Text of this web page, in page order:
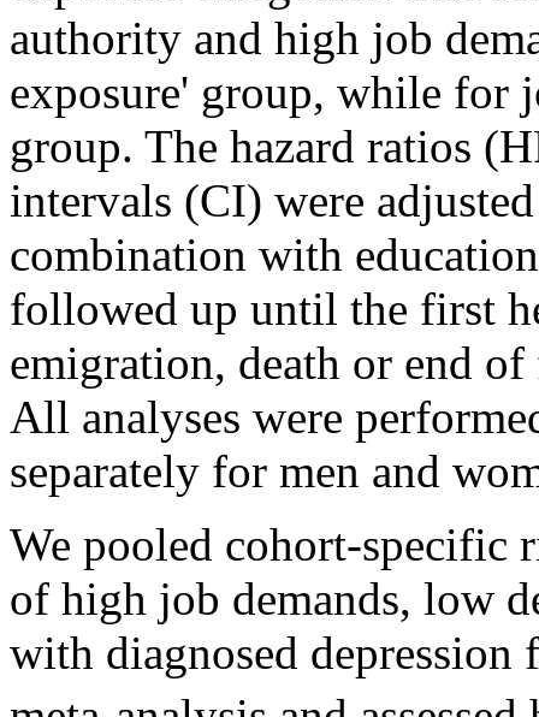
authority and high job
exposure' group, while for
group. The hazard ratios
intervals (CI) were
combination with
followed up until the first
emigration, death or end
All analyses were
separately for men and
We pooled cohort-specific
of high job demands, low
with diagnosed